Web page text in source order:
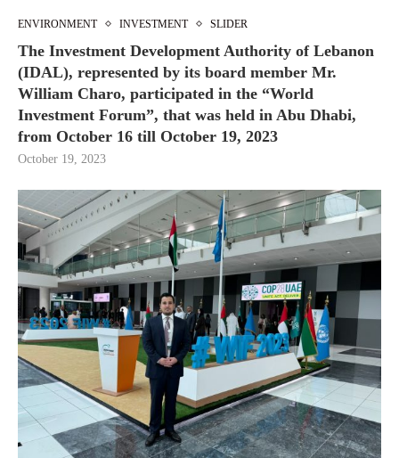
ENVIRONMENT INVESTMENT SLIDER
The Investment Development Authority of Lebanon
(IDAL), represented by its board member Mr.
William Charo, participated in the “World
Investment Forum”, that was held in Abu Dhabi,
from October 16 till October 19, 2023
October 19, 2023